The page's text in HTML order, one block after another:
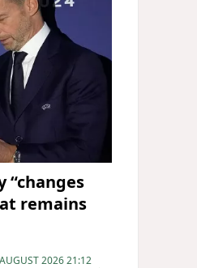
“changes
remains
2026 21:12